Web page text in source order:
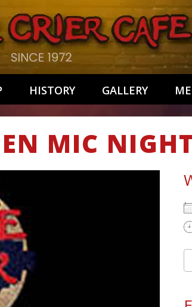
HISTORY GALLERY
MIC